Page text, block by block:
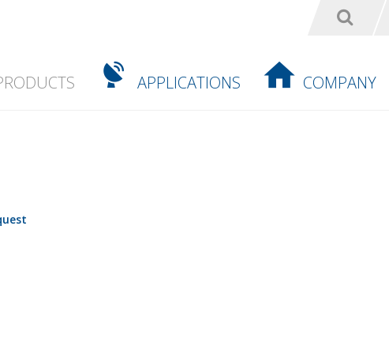
APPLICATIONS COMPANY